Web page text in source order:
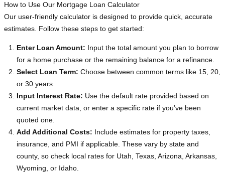
How to Use Our Mortgage Loan Calculator
Our user-friendly calculator is designed to provide quick, accurate
estimates. Follow these steps to get started:
Enter Loan Amount: Input the total amount you plan to borrow
for a home purchase or the remaining balance for a refinance.
Select Loan Term: Choose between common terms like 15, 20,
or 30 years.
Input Interest Rate: Use the default rate provided based on
current market data, or enter a specific rate if you’ve been
quoted one.
Add Additional Costs: Include estimates for property taxes,
insurance, and PMI if applicable. These vary by state and
county, so check local rates for Utah, Texas, Arizona, Arkansas,
Wyoming, or Idaho.